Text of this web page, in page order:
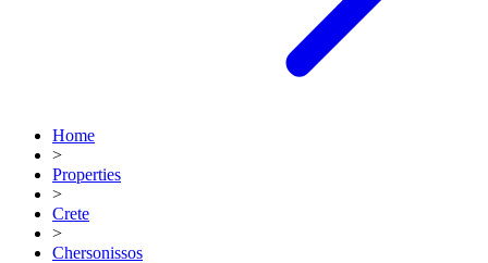
Home
>
Properties
>
Crete
>
Chersonissos